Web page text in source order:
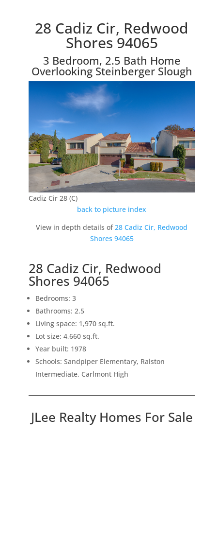
28 Cadiz Cir, Redwood
Shores 94065
3 Bedroom, 2.5 Bath Home
Overlooking Steinberger Slough
Cadiz Cir 28 (C)
back to picture index
View in depth details of28 Cadiz Cir, Redwood
Shores 94065
28 Cadiz Cir, Redwood
Shores 94065
Bedrooms: 3
Bathrooms: 2.5
Living space: 1,970 sq.ft.
Lot size: 4,660 sq.ft.
Year built: 1978
Schools: Sandpiper Elementary, Ralston
Intermediate, Carlmont High
JLee Realty Homes For Sale